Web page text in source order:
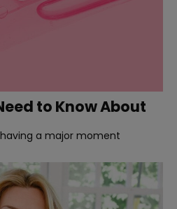
to Know About
a major moment